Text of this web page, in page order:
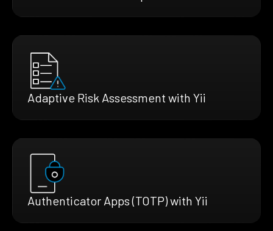
Adaptive Risk Assessment with Yii
Authenticator Apps (TOTP) with Yii